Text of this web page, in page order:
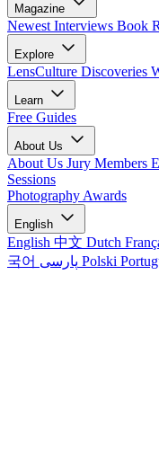
Magazine
Newest Interviews Book
Explore
LensCulture Discoveries
Learn
Free Guides
About Us
About Us Jury Members
Sessions
Photography Awards
English
English 中文 Dutch
국어
Polski